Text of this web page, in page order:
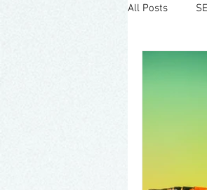
All Posts